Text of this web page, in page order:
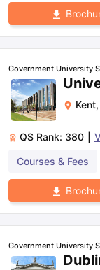
Government University
Kent,
QS Rank: 380
Courses & Fees
Government University